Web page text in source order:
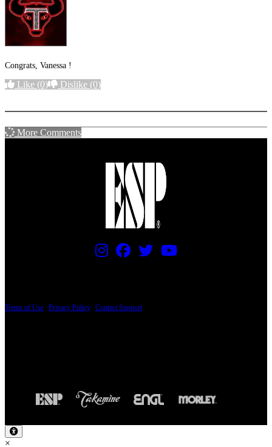
Congrats, Vanessa !
Like (0) Dislike (0)
More Comments
Terms of Use Privacy Policy Contact Support
×